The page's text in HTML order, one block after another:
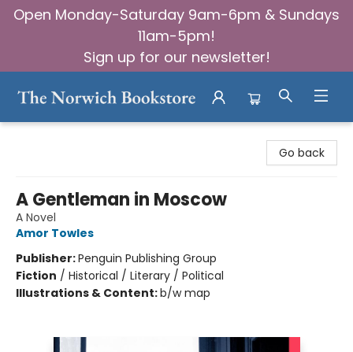
Open Monday-Saturday 9am-6pm & Sundays
11am-5pm!
Sign up for our newsletter!
Go back
A Gentleman in Moscow
A Novel
Amor Towles
Publisher:Penguin Publishing Group
Fiction / Historical / Literary / Political
Illustrations & Content:b/w map